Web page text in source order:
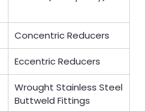
Concentric Reducers
Eccentric Reducers
Wrought Stainless Steel
Buttweld Fittings